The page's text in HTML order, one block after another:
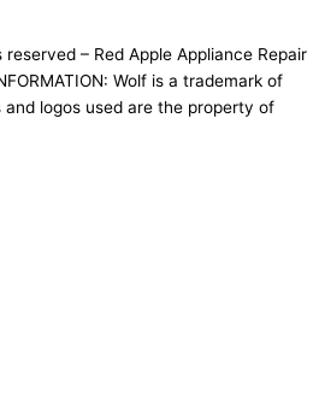
– Red Apple Appliance Repair
Wolf is a trademark of
logos used are the property of